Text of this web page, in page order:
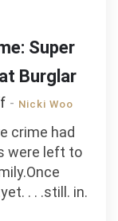
Super
Burglar
on
Couple
Costume:
Super
Heroine
Nicki Woo
crime had
were left to
. . .still. in.